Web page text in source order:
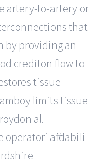
artery-to-artery or
that
by providing an
crediton flow to
tissue
limits tissue
al.
affidabili